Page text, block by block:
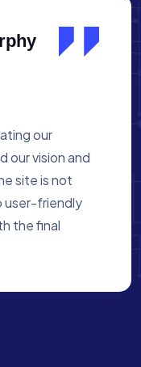
that
mission. The
were attentive
site they